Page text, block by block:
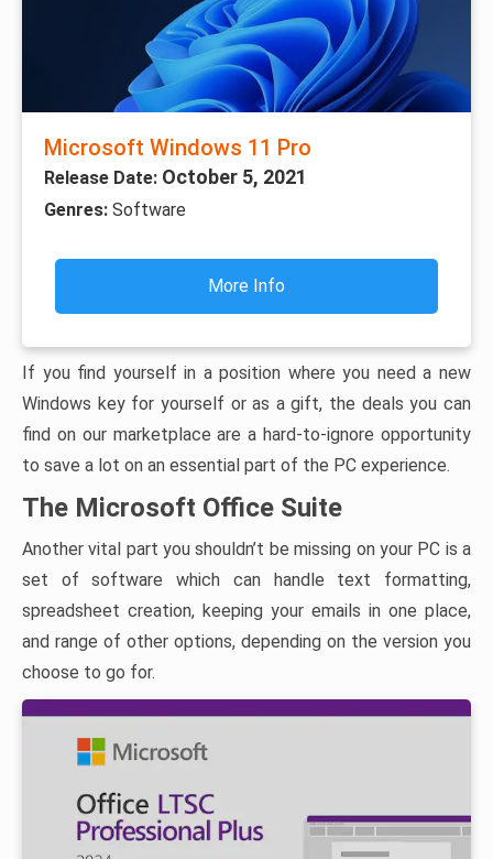
Microsoft Windows 11 Pro
Release Date: October 5, 2021
Genres: Software
More Info
If you find yourself in a position where you need a new
Windows key for yourself or as a gift, the deals you can
find on our marketplace are a hard-to-ignore opportunity
to save a lot on an essential part of the PC experience.
The Microsoft Office Suite
Another vital part you shouldn’t be missing on your PC is a
set of software which can handle text formatting,
spreadsheet creation, keeping your emails in one place,
and range of other options, depending on the version you
choose to go for.